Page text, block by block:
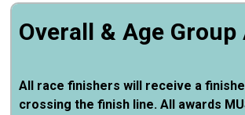
Overall & Age Group
All race finishers will receive a
crossing the finish line. All awards